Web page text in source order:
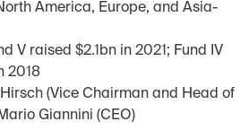
America, Europe, and Asia-
V raised $2.1bn in 2021; Fund IV
2018
Hirsch (Vice Chairman and Head of
Giannini (CEO)